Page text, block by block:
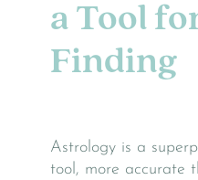
a Tool
Finding
Astrology is a
tool, more accurate